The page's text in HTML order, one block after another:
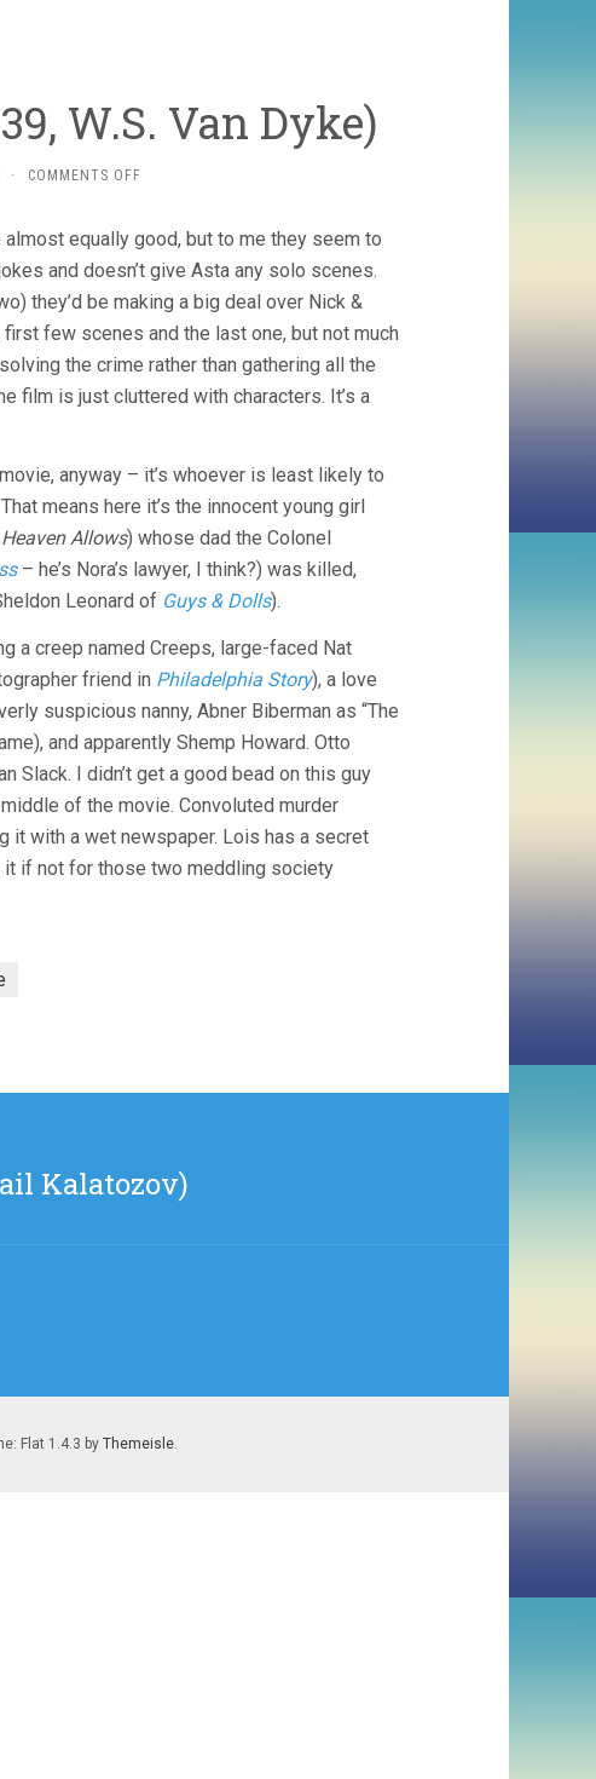
W.S. Van Dyke)
· COMMENTS OFF
MAN
(1939,
VAN
DYKE)
equally good, but to me they seem to
and doesn’t give Asta any solo scenes.
they’d be making a big deal over Nick &
few scenes and the last one, but not much
the crime rather than gathering all the
film is just cluttered with characters. It’s a
anyway – it’s whoever is least likely to
means here it’s the innocent young girl
Allows) whose dad the Colonel
– he’s Nora’s lawyer, I think?) was killed,
Leonard of Guys & Dolls).
a creep named Creeps, large-faced Nat
friend in Philadelphia Story), a love
suspicious nanny, Abner Biberman as “The
and apparently Shemp Howard. Otto
Slack. I didn’t get a good bead on this guy
of the movie. Convoluted murder
it with a wet newspaper. Lois has a secret
it if not for those two meddling society
Kalatozov)
Flat 1.4.3 by Themeisle.